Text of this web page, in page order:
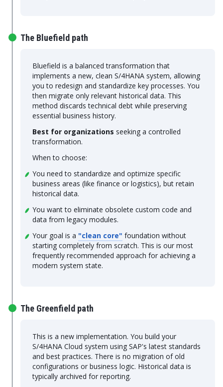
Bluefield is a balanced transformation that
implements a new, clean S/4HANA system, allowing
you to redesign and standardize key processes. You
then migrate only relevant historical data. This
method discards technical debt while preserving
essential business history.
Best for organizations seeking a controlled
transformation.
When to choose:
You need to standardize and optimize specific
business areas (like finance or logistics), but retain
historical data.
You want to eliminate obsolete custom code and
data from legacy modules.
Your goal is a "clean core" foundation without
starting completely from scratch. This is our most
frequently recommended approach for achieving a
modern system state.
The Bluefield path
This is a new implementation. You build your
S/4HANA Cloud system using SAP's latest standards
and best practices. There is no migration of old
configurations or business logic. Historical data is
typically archived for reporting.
The Greenfield path